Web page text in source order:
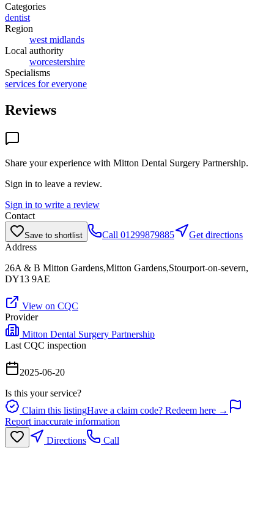
Categories
dentist
Region
west midlands
Local authority
worcestershire
Specialisms
services for everyone
Reviews
Share your experience with Mitton Dental Surgery Partnership.
Sign in to leave a review.
Sign in to write a review
Contact
Save to shortlist Call 01299879885
Get directions
Address
26A & B Mitton Gardens,Mitton Gardens,Stourport-on-severn,
DY13 9AE
View on CQC
Provider
Mitton Dental Surgery Partnership
Last CQC inspection
2025-06-20
Is this your service?
Claim this listingHave a claim code? Redeem here →
Report inaccurate information
Directions
Call